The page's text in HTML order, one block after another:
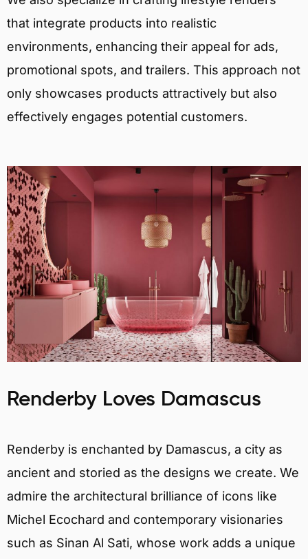
that integrate products into realistic
environments, enhancing their appeal for ads,
promotional spots, and trailers. This approach not
only showcases products attractively but also
effectively engages potential customers.
Renderby Loves Damascus
Renderby is enchanted by Damascus, a city as
ancient and storied as the designs we create. We
admire the architectural brilliance of icons like
Michel Ecochard and contemporary visionaries
such as Sinan Al Sati, whose work adds a unique